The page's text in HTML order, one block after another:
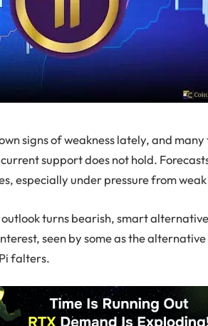
signs of weakness lately, and
support does not hold.
especially under pressure from
outlook turns bearish, smart
seen by some as the
falters.